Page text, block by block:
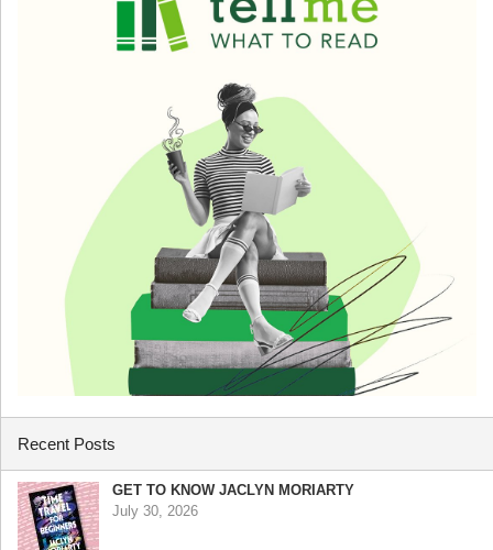
Recent Posts
GET TO KNOW JACLYN MORIARTY
July 30, 2026